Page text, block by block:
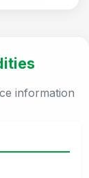
information